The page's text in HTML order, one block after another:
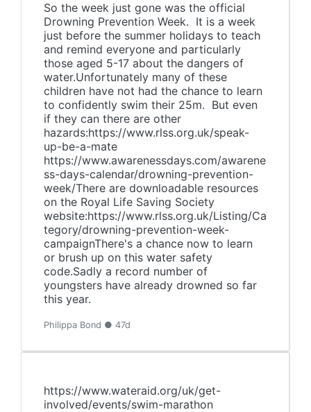
So the week just gone was the official
Drowning Prevention Week. It is a week
just before the summer holidays to teach
and remind everyone and particularly
those aged 5-17 about the dangers of
water.Unfortunately many of these
children have not had the chance to learn
to confidently swim their 25m. But even
if they can there are other
hazards:https://www.rlss.org.uk/speak-
up-be-a-mate
https://www.awarenessdays.com/awarene
ss-days-calendar/drowning-prevention-
week/There are downloadable resources
on the Royal Life Saving Society
website:https://www.rlss.org.uk/Listing/Ca
tegory/drowning-prevention-week-
campaignThere's a chance now to learn
or brush up on this water safety
code.Sadly a record number of
youngsters have already drowned so far
this year.
Philippa Bond ● 47d
https://www.wateraid.org/uk/get-
involved/events/swim-marathon